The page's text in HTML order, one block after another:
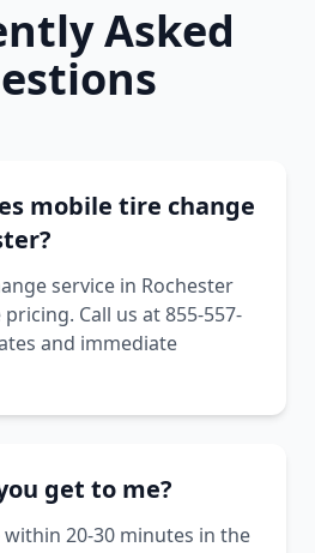
Asked
mobile tire change
service in Rochester
Call us at 855-557-
and immediate
get to me?
20-30 minutes in the